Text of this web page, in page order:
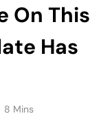
On This
Has
8 Mins